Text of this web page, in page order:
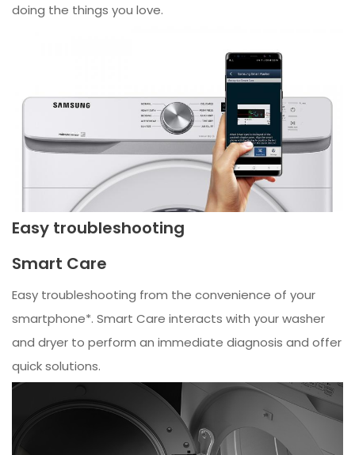
doing the things you love.
Easy troubleshooting
Smart Care
Easy troubleshooting from the convenience of your
smartphone*. Smart Care interacts with your washer
and dryer to perform an immediate diagnosis and offer
quick solutions.